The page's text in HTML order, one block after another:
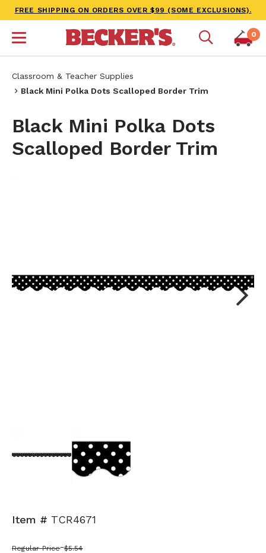
FREE SHIPPING ON ORDERS OVER $99 (SOME EXCLUSIONS).
0
Classroom & Teacher Supplies
Black Mini Polka Dots Scalloped Border Trim
Black Mini Polka Dots
Scalloped Border Trim
Item # TCR4671
Regular Price $5.54